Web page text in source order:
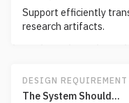
Support efficiently
research artifacts.
DESIGN
The System Should...